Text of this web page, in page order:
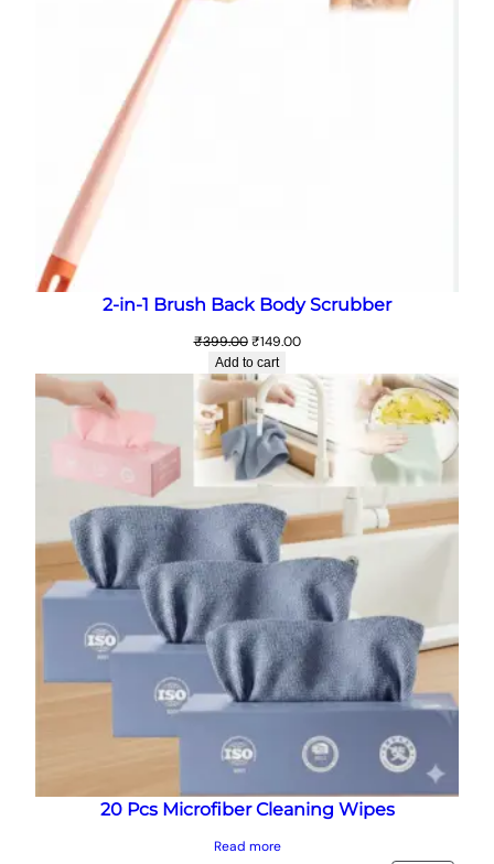
2-in-1 Brush Back Body Scrubber
₹399.00 Original
price
was:
₹399.00.
₹149.00Current
is:
₹149.00.
Add to cart
20 Pcs Microfiber Cleaning Wipes
Read more